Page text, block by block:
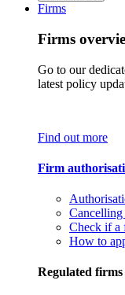
Firms
Firms
Go to our
latest policy
Find out more
Firm
Cancelling
Check if a
How to
Regulated firms